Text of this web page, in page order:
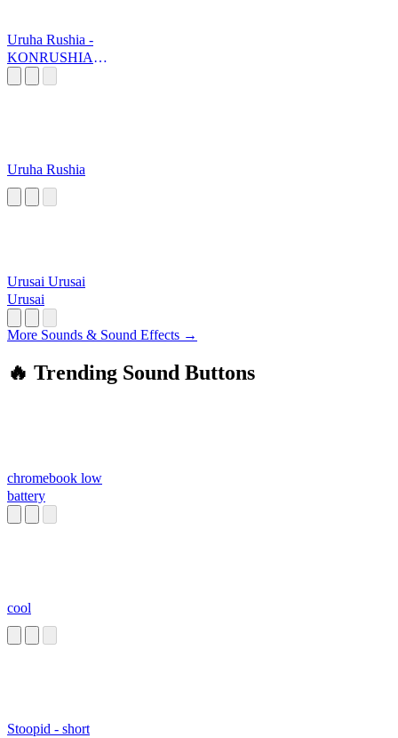
Uruha Rushia -
KONRUSHIAA
Uruha Rushia
Urusai Urusai
Urusai
More Sounds & Sound Effects →
🔥 Trending Sound Buttons
chromebook low
battery
cool
Stoopid - short